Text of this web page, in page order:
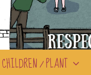
CHILDREN / PLANT